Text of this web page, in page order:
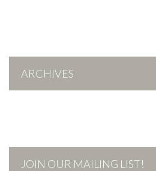
ARCHIVES
JOIN OUR MAILING LIST!